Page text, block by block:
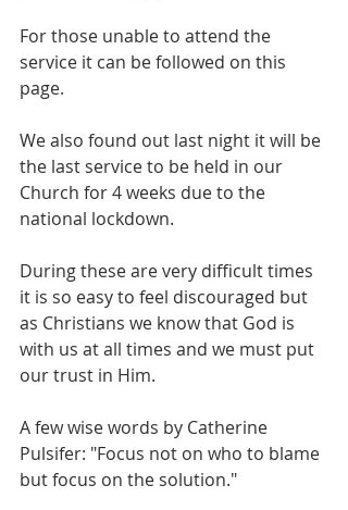
For those unable to attend the
service it can be followed on this
page.
We also found out last night it will be
the last service to be held in our
Church for 4 weeks due to the
national lockdown.
During these are very difficult times
it is so easy to feel discouraged but
as Christians we know that God is
with us at all times and we must put
our trust in Him.
A few wise words by Catherine
Pulsifer: "Focus not on who to blame
but focus on the solution."